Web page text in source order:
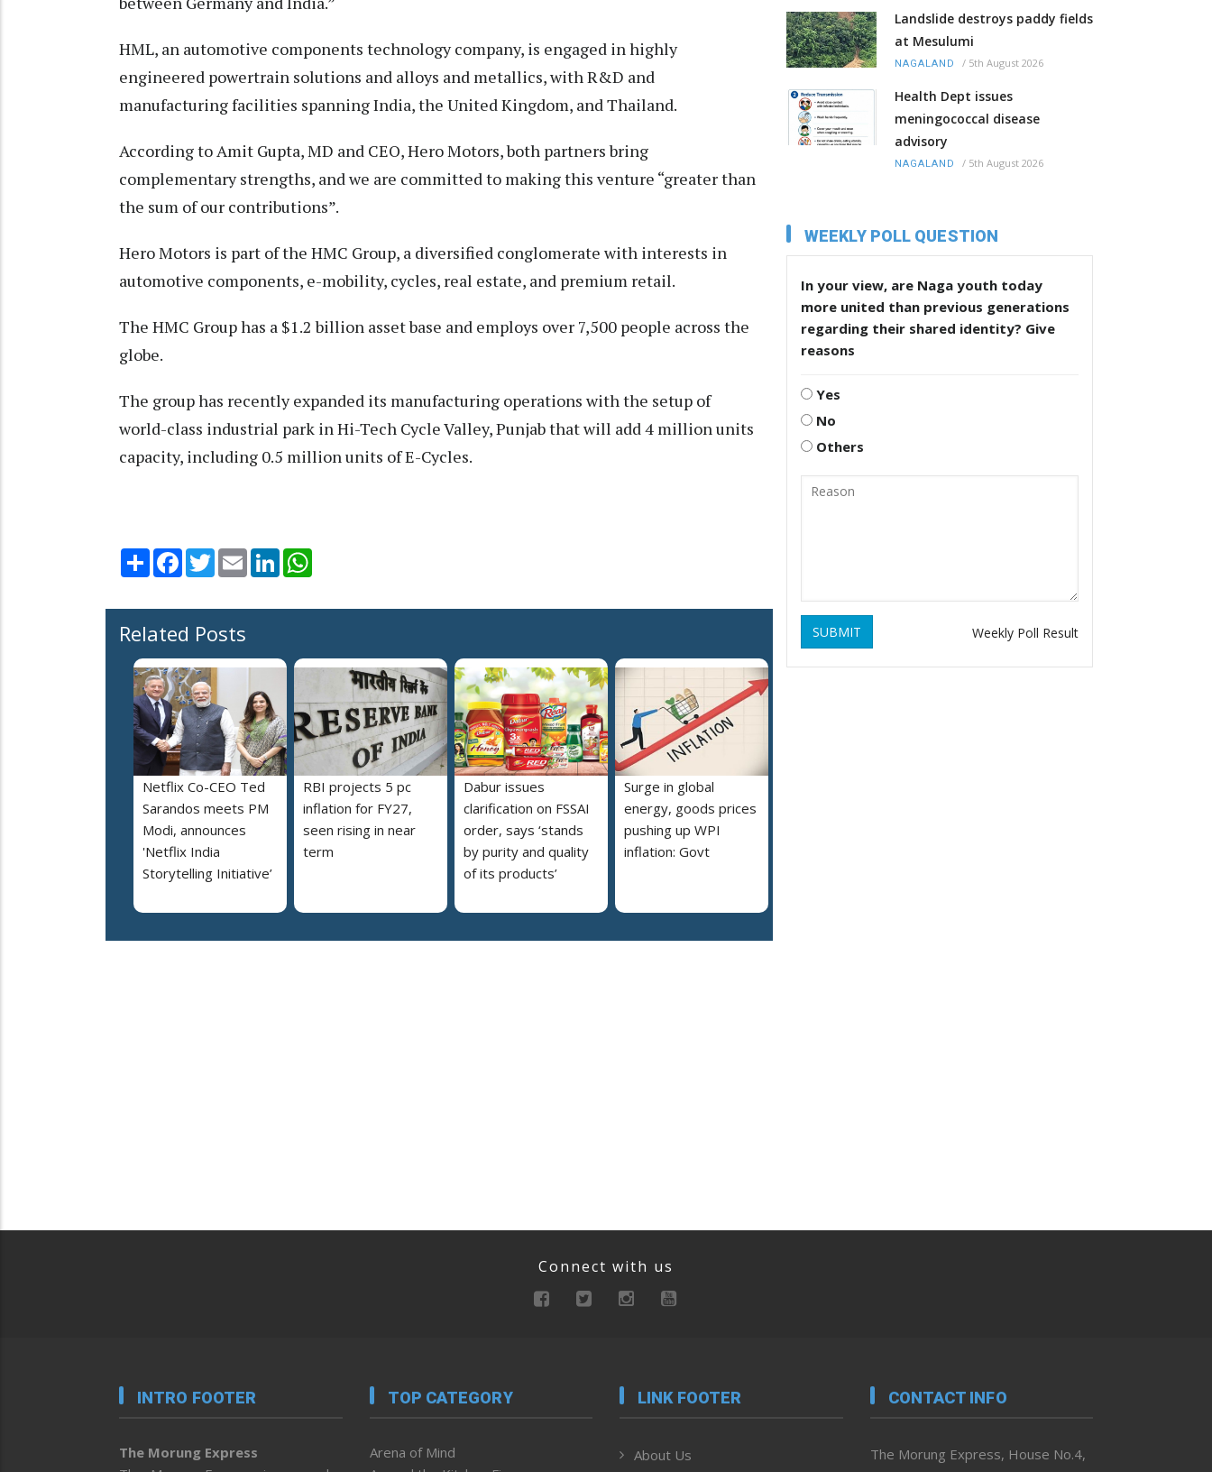
HML, an automotive components technology company, is engaged in highly
engineered powertrain solutions and alloys and metallics, with R&D and
manufacturing facilities spanning India, the United Kingdom, and Thailand.
According to Amit Gupta, MD and CEO, Hero Motors, both partners bring
complementary strengths, and we are committed to making this venture “greater than
the sum of our contributions”.
Hero Motors is part of the HMC Group, a diversified conglomerate with interests in
automotive components, e-mobility, cycles, real estate, and premium retail.
The HMC Group has a $1.2 billion asset base and employs over 7,500 people across the
globe.
The group has recently expanded its manufacturing operations with the setup of
world-class industrial park in Hi-Tech Cycle Valley, Punjab that will add 4 million units
capacity, including 0.5 million units of E-Cycles.
Share Facebook
TwitterEmail LinkedIn
Related Posts
Netflix Co-CEO Ted
Sarandos meets PM
Modi, announces
'Netflix India
Storytelling Initiative’
RBI projects 5 pc
inflation for FY27,
seen rising in near
term
Dabur issues
clarification on FSSAI
order, says ‘stands
by purity and quality
of its products’
Surge in global
energy, goods prices
pushing up WPI
inflation: Govt
Landslide destroys paddy fields
at Mesulumi
NAGALAND / 5th August 2026
Health Dept issues
meningococcal disease
advisory
NAGALAND / 5th August 2026
WEEKLY POLL QUESTION
In your view, are Naga youth today
more united than previous generations
regarding their shared identity? Give
reasons
Yes
No
Others
SUBMIT Weekly Poll Result
Connect with us
INTRO FOOTER
The Morung Express
TOP CATEGORY
Arena of Mind
LINK FOOTER
About Us
CONTACT INFO
The Morung Express, House No.4,